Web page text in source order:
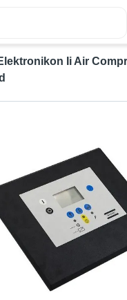
Ii Air